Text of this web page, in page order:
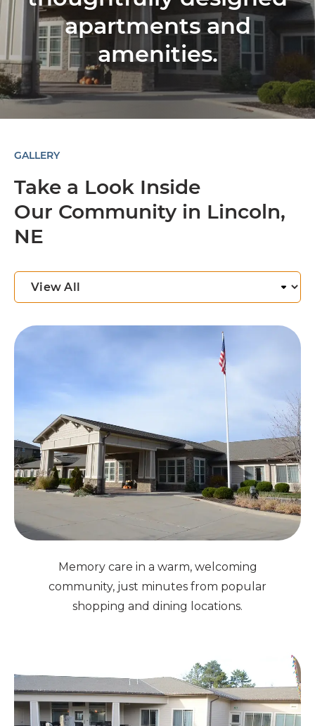
apartments and
amenities.
GALLERY
Take a Look Inside
Our Community in Lincoln,
NE
Memory care in a warm, welcoming
community, just minutes from popular
shopping and dining locations.